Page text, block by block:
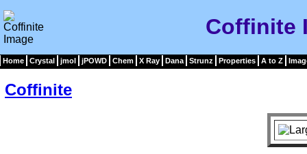
Coffinite
Home Crystal jmol jPOWD Chem X Ray Dana Strunz Properties A to Z
Coffinite